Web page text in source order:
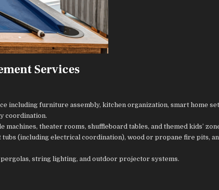
Services
including furniture assembly, kitchen organization, smart home
coordination.
machines, theater rooms, shuffleboard tables, and themed kids’
(including electrical coordination), wood or propane fire pits,
string lighting, and outdoor projector systems.